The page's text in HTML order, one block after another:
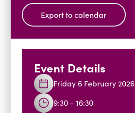
Projects
Reports
Impact
Courses
People
News
Blogs
Podcasts
Videos
Events
Past Events
Export to calendar
Event Details
Friday 6 February 2026
9:30 - 16:30